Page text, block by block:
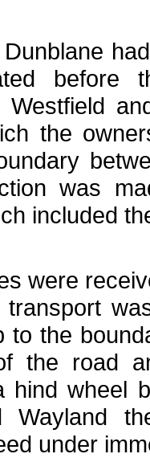
before
Westfield
the
was
included
were
to the
the road
hind wheel
Wayland
under